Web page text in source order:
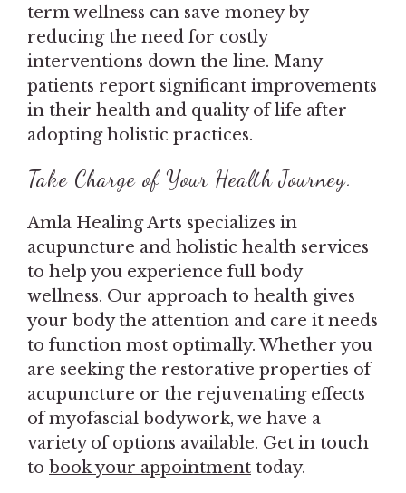
term wellness can save money by
reducing the need for costly
interventions down the line. Many
patients report significant improvements
in their health and quality of life after
adopting holistic practices.
Take Charge of Your Health Journey.
Amla Healing Arts specializes in
acupuncture and holistic health services
to help you experience full body
wellness. Our approach to health gives
your body the attention and care it needs
to function most optimally. Whether you
are seeking the restorative properties of
acupuncture or the rejuvenating effects
of myofascial bodywork, we have a
variety of options available. Get in touch
to book your appointment today.